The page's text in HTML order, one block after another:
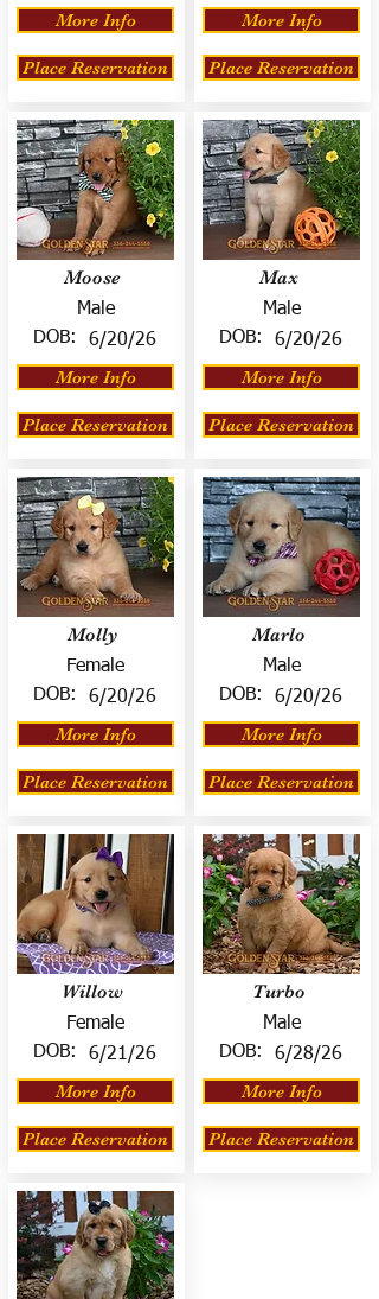
More Info
Place Reservation
Moose
Male
DOB:
6/20/26
More Info
Place Reservation
Molly
Female
DOB:
6/20/26
More Info
Place Reservation
Willow
Female
DOB:
6/21/26
More Info
Place Reservation
More Info
Place Reservation
Max
Male
DOB:
6/20/26
More Info
Place Reservation
Marlo
Male
DOB:
6/20/26
More Info
Place Reservation
Turbo
Male
DOB:
6/28/26
More Info
Place Reservation